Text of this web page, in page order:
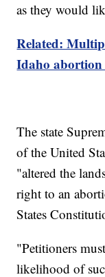
as they would
Related:
Idaho abortion
The state
of the United
"altered the
right to an
States
"Petitioners
likelihood of